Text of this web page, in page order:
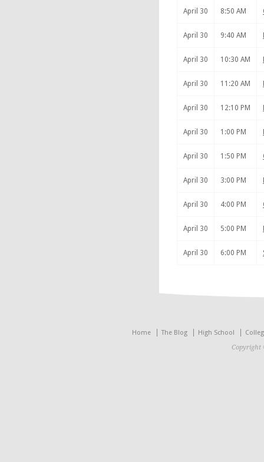
April 30 8:50 AM
April 30 9:40 AM
April 30 10:30 AM
April 30 11:20 AM
April 30 12:10 PM
April 30 1:00 PM
April 30 1:50 PM
April 30 3:00 PM
April 30 4:00 PM
April 30 5:00 PM
April 30 6:00 PM
Home The Blog High School
Copyright